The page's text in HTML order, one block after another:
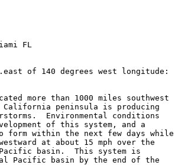
FL
of 140 degrees west longitude:
more than 1000 miles southwest
peninsula is producing
Environmental conditions
of this system, and a
within the next few days while
at about 15 mph over the
basin.  This system is
Pacific basin by the end of the